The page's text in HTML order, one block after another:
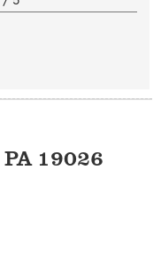
PA 19026